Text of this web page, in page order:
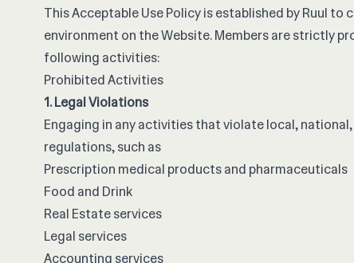
This Acceptable Use Policy is established by Ruul
environment on the Website. Members are strictly
following activities:
Prohibited Activities
1. Legal Violations
Engaging in any activities that violate local,
regulations, such as
Prescription medical products and pharmaceuticals
Food and Drink
Real Estate services
Legal services
Accounting services